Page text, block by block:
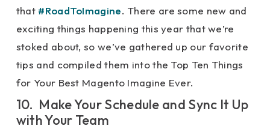
that #RoadToImagine. There are some new and
exciting things happening this year that we’re
stoked about, so we’ve gathered up our favorite
tips and compiled them into the Top Ten Things
for Your Best Magento Imagine Ever.
10. Make Your Schedule and Sync It Up
with Your Team